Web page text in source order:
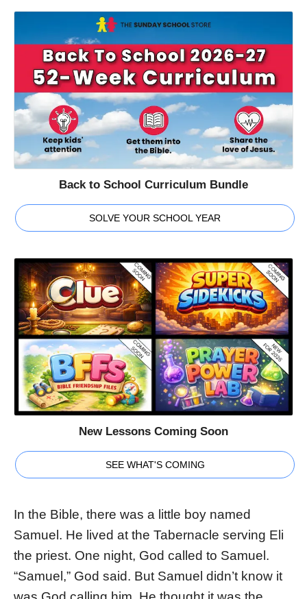
Back to School Curriculum Bundle
SOLVE YOUR SCHOOL YEAR
New Lessons Coming Soon
SEE WHAT'S COMING
In the Bible, there was a little boy named
Samuel. He lived at the Tabernacle serving Eli
the priest. One night, God called to Samuel.
“Samuel,” God said. But Samuel didn’t know it